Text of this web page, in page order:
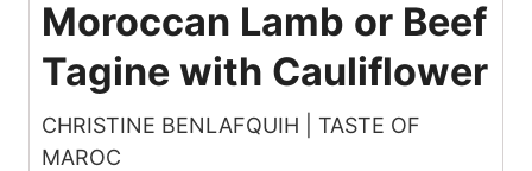
Moroccan Lamb or Beef
Tagine with Cauliflower
CHRISTINE BENLAFQUIH | TASTE OF
MAROC